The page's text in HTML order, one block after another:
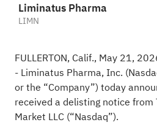
Liminatus Pharma
LIMN
FULLERTON, Calif., May 21,
- Liminatus Pharma, Inc.
or the “Company”) today
received a delisting notice from
Market LLC (“Nasdaq”).